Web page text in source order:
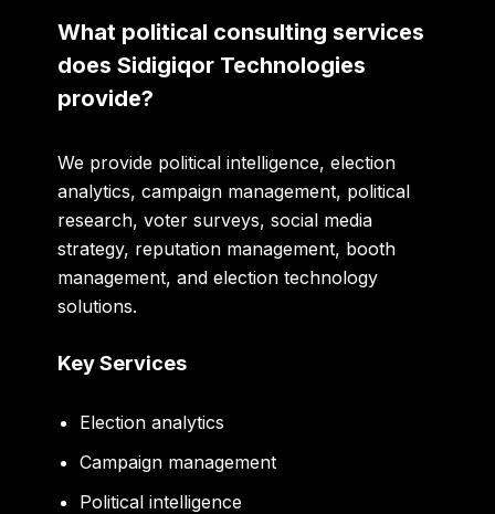
What political consulting services
does Sidigiqor Technologies
provide?
We provide political intelligence, election
analytics, campaign management, political
research, voter surveys, social media
strategy, reputation management, booth
management, and election technology
solutions.
Key Services
Election analytics
Campaign management
Political intelligence